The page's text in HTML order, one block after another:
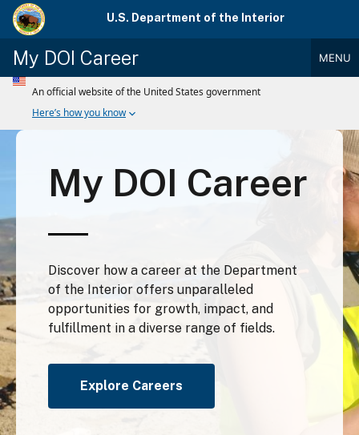
Skip
main
U.S. Department of the Interior
My DOI Career MENU
Main
MenuMy DOI Career
Discover how a career at the Department
of the Interior offers unparalleled
opportunities for growth, impact, and
fulfillment in a diverse range of fields.
Explore Careers